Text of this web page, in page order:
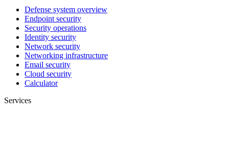
Defense system overview
Endpoint security
Security operations
Identity security
Network security
Networking infrastructure
Email security
Cloud security
Calculator
Services